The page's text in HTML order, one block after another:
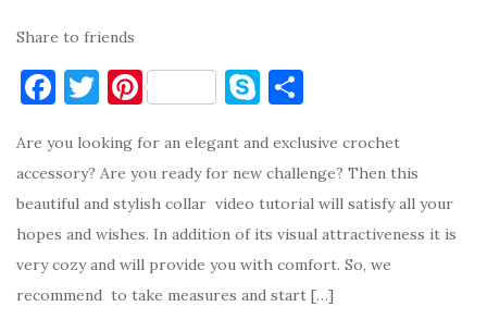
Share to friends
F
c
e
b
o
o
T
it
te
r
Pi
er
es
t
S
y
p
e
ar
e
Are you looking for an elegant and exclusive crochet
accessory? Are you ready for new challenge? Then this
beautiful and stylish collar video tutorial will satisfy all your
hopes and wishes. In addition of its visual attractiveness it is
very cozy and will provide you with comfort. So, we
recommend to take measures and start […]